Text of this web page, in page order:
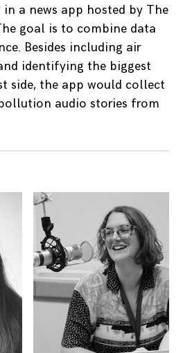
a news app hosted by The
goal is to combine data
Besides including air
identifying the biggest
side, the app would collect
audio stories from